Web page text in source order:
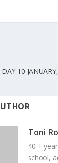
10
Toni
40 +
school,